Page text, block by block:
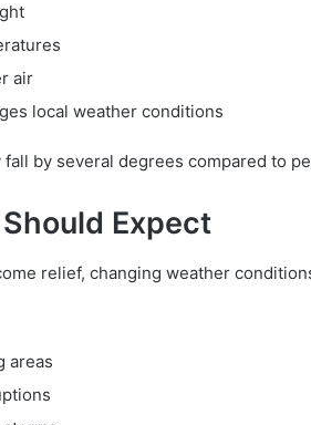
air
local weather conditions
by several degrees compared to
Expect
relief, changing weather
areas